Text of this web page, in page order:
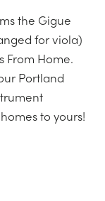
the Gigue
for viola)
From Home.
Portland
to yours!